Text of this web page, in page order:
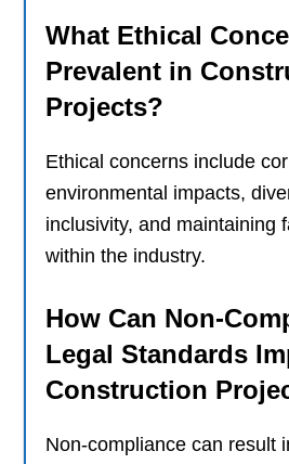
What Ethical
Prevalent in
Projects?
Ethical concerns include
environmental impacts,
inclusivity, and maintaining
within the industry.
How Can Non-
Legal Standards
Construction
Non-compliance can result